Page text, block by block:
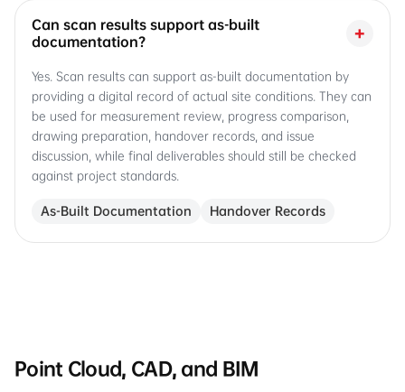
Can scan results support as-built
documentation?
+
Yes. Scan results can support as-built documentation by
providing a digital record of actual site conditions. They can
be used for measurement review, progress comparison,
drawing preparation, handover records, and issue
discussion, while final deliverables should still be checked
against project standards.
As-Built Documentation Handover Records
Point Cloud, CAD, and BIM